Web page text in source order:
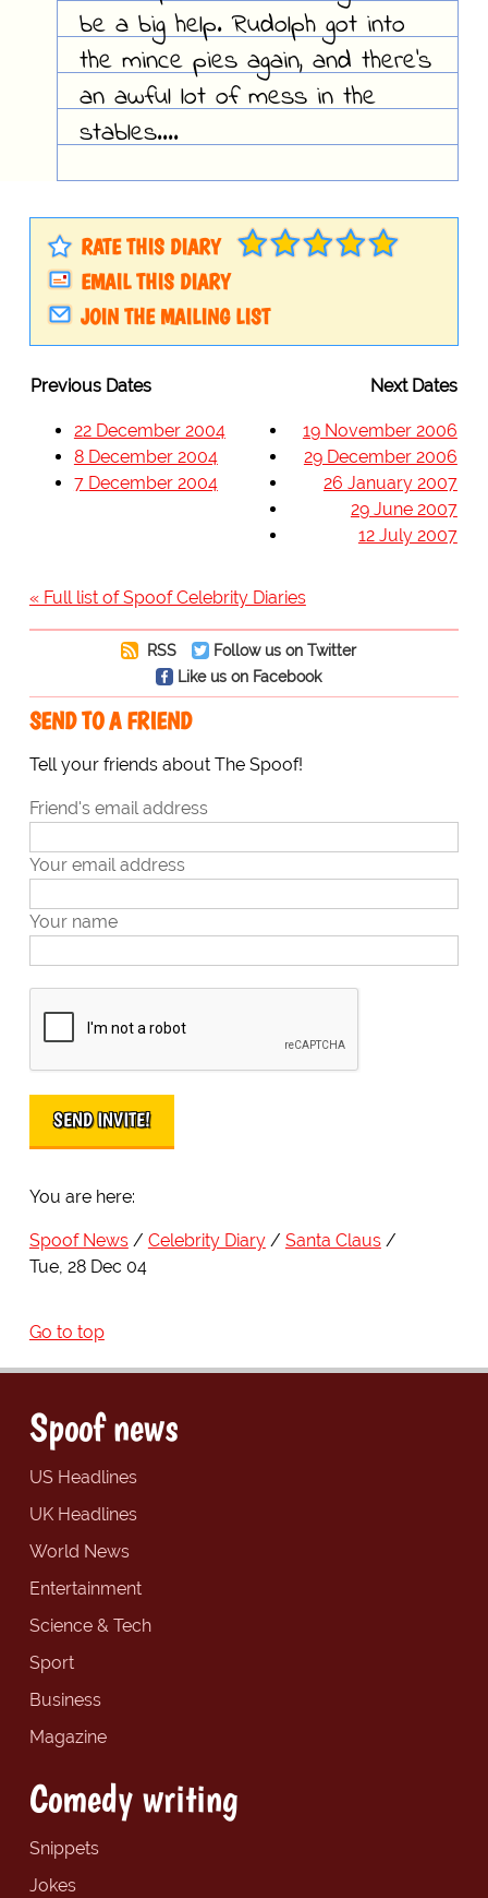
be a big help. Rudolph got into
the mince pies again, and there's
an awful lot of mess in the
stables....
RATE THIS DIARY
EMAIL THIS DIARY
JOIN THE MAILING LIST
Previous Dates Next Dates
22 December 2004
8 December 2004
7 December 2004
19 November 2006
29 December 2006
26 January 2007
29 June 2007
12 July 2007
« Full list of Spoof Celebrity Diaries
RSS
Follow us on Twitter
Like us on Facebook
SEND TO A FRIEND
Tell your friends about The Spoof!
Friend's email address
Your email address
Your name
You are here:
Spoof News Celebrity Diary
Santa Claus
Tue, 28 Dec 04
Go to top
Spoof news
US Headlines
UK Headlines
World News
Entertainment
Science & Tech
Sport
Business
Magazine
Comedy writing
Snippets
Jokes